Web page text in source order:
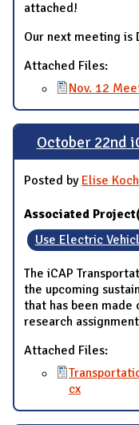
attached!
Our next meeting is
Attached Files:
Nov. 12
October 22nd
Posted by Elise Koch
Associated
Use Electric
The iCAP
the upcoming
that has been made
research
Attached Files:
cx